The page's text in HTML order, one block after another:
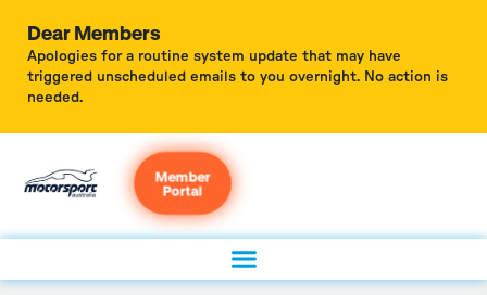
Dear Members
Apologies for a routine system update that may have
triggered unscheduled emails to you overnight. No action is
needed.
Member
Portal